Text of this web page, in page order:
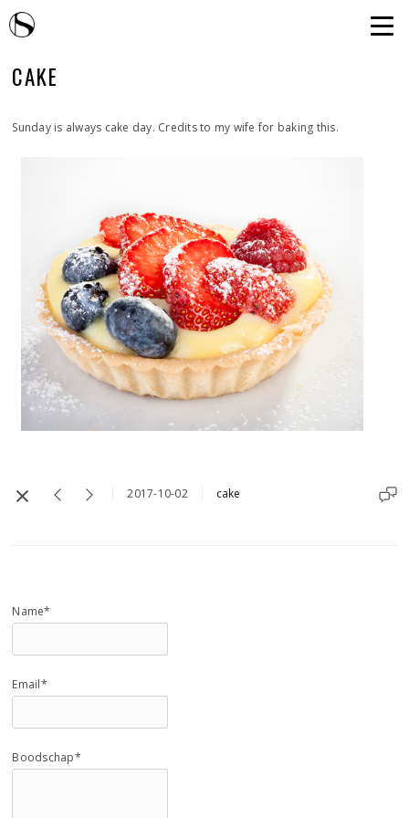
CAKE
Sunday is always cake day. Credits to my wife for baking this.
2017-10-02 cake
Name*
Email*
Boodschap*